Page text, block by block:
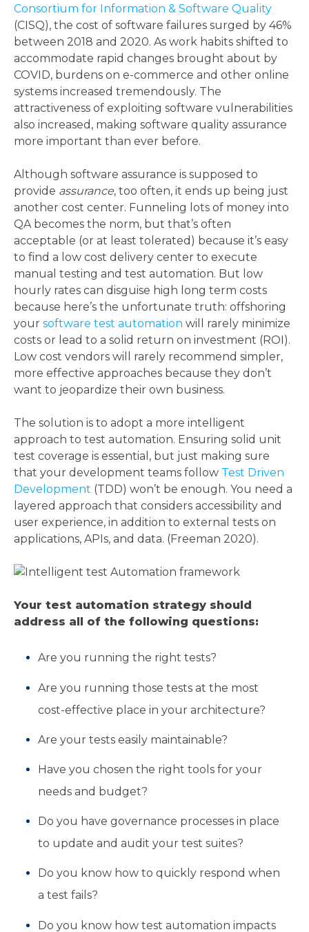
Consortium for Information & Software Quality
(CISQ), the cost of software failures surged by 46%
between 2018 and 2020. As work habits shifted to
accommodate rapid changes brought about by
COVID, burdens on e-commerce and other online
systems increased tremendously. The
attractiveness of exploiting software vulnerabilities
also increased, making software quality assurance
more important than ever before.
Although software assurance is supposed to
provide assurance, too often, it ends up being just
another cost center. Funneling lots of money into
QA becomes the norm, but that’s often
acceptable (or at least tolerated) because it’s easy
to find a low cost delivery center to execute
manual testing and test automation. But low
hourly rates can disguise high long term costs
because here’s the unfortunate truth: offshoring
your software test automation will rarely minimize
costs or lead to a solid return on investment (ROI).
Low cost vendors will rarely recommend simpler,
more effective approaches because they don’t
want to jeopardize their own business.
The solution is to adopt a more intelligent
approach to test automation. Ensuring solid unit
test coverage is essential, but just making sure
that your development teams follow Test Driven
Development (TDD) won’t be enough. You need a
layered approach that considers accessibility and
user experience, in addition to external tests on
applications, APIs, and data. (Freeman 2020).
Your test automation strategy should
address all of the following questions:
Are you running the right tests?
Are you running those tests at the most
cost-effective place in your architecture?
Are your tests easily maintainable?
Have you chosen the right tools for your
needs and budget?
Do you have governance processes in place
to update and audit your test suites?
Do you know how to quickly respond when
a test fails?
Do you know how test automation impacts